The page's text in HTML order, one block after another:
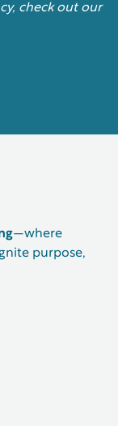
check out our
—where
purpose,